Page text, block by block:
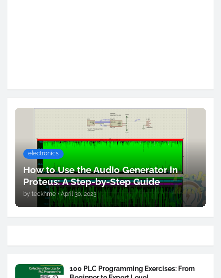
electronics
How to Use the Audio Generator in
Proteus: A Step-by-Step Guide
by teckhme • April 30, 2023
100 PLC Programming Exercises: From